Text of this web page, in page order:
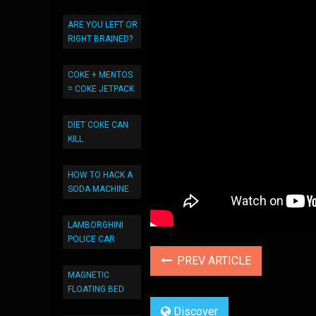
ARE YOU LEFT OR
RIGHT BRAINED?
COKE + MENTOS
= COKE JETPACK
DIET COKE CAN
KILL
HOW TO HACK A
SODA MACHINE
LAMBORGHINI
POLICE CAR
MAGNETIC
FLOATING BED
PREV ARTICLE
Discover